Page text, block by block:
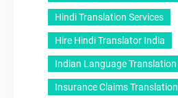
Hindi Translation Services
Hire Hindi Translator India
Indian Language Translation
Insurance Claims Translation